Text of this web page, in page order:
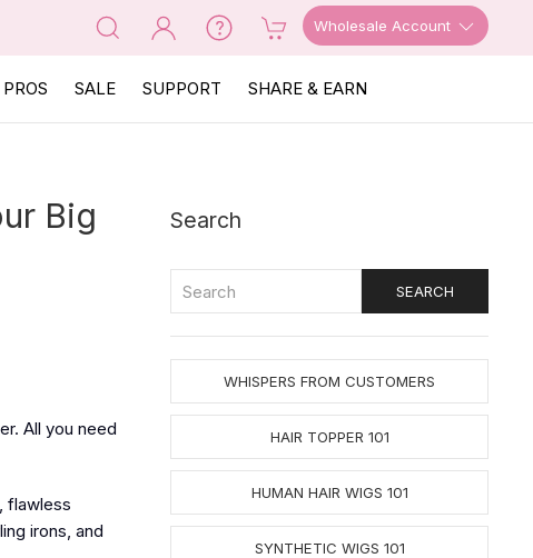
Wholesale Account
SALE SUPPORT SHARE & EARN
Big
All you need
flawless
irons, and
Search
WHISPERS FROM CUSTOMERS
HAIR TOPPER 101
HUMAN HAIR WIGS 101
SYNTHETIC WIGS 101